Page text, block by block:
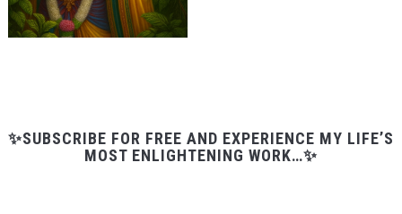
✨SUBSCRIBE FOR FREE AND EXPERIENCE MY LIFE’S
MOST ENLIGHTENING WORK…✨